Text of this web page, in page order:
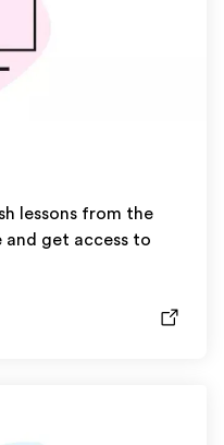
lessons from the
get access to